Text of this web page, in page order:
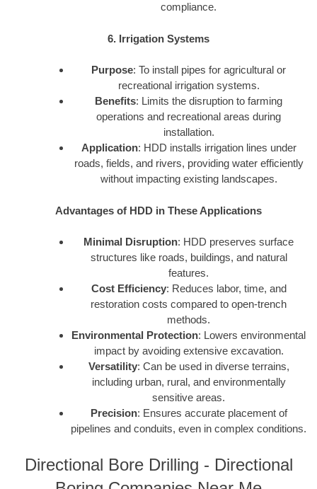
compliance.
6. Irrigation Systems
Purpose: To install pipes for agricultural or
recreational irrigation systems.
Benefits: Limits the disruption to farming
operations and recreational areas during
installation.
Application: HDD installs irrigation lines under
roads, fields, and rivers, providing water efficiently
without impacting existing landscapes.
Advantages of HDD in These Applications
Minimal Disruption: HDD preserves surface
structures like roads, buildings, and natural
features.
Cost Efficiency: Reduces labor, time, and
restoration costs compared to open-trench
methods.
Environmental Protection: Lowers environmental
impact by avoiding extensive excavation.
Versatility: Can be used in diverse terrains,
including urban, rural, and environmentally
sensitive areas.
Precision: Ensures accurate placement of
pipelines and conduits, even in complex conditions.
Directional Bore Drilling - Directional